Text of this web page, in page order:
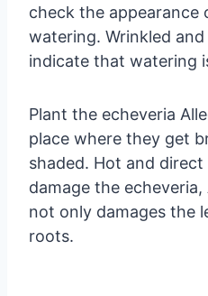
check the appearance
watering. Wrinkled
indicate that watering
Plant the echeveria
place where they get
shaded. Hot and
damage the
not only damages the
roots.